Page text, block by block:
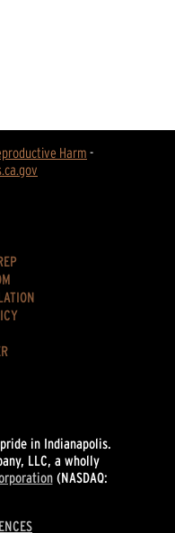
Harm -
in Indianapolis.
LLC, a wholly
(NASDAQ: